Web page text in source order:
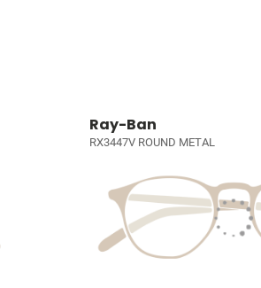
Ray-Ban
RX3447V ROUND METAL